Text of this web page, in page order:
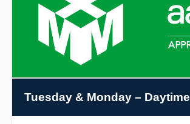
Tuesday & Monday – Daytime